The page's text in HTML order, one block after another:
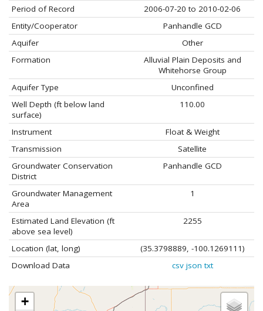
Period of Record
2006-07-20 to 2010-02-06
Entity/Cooperator
Panhandle GCD
Aquifer
Other
Formation
Alluvial Plain Deposits and
Whitehorse Group
Aquifer Type
Unconfined
Well Depth (ft below land
surface)
110.00
Instrument
Float & Weight
Transmission
Satellite
Groundwater Conservation
District
Panhandle GCD
Groundwater Management
Area
1
Estimated Land Elevation (ft
above sea level)
2255
Location (lat, long)
(35.3798889, -100.1269111)
Download Data
csv json txt
+